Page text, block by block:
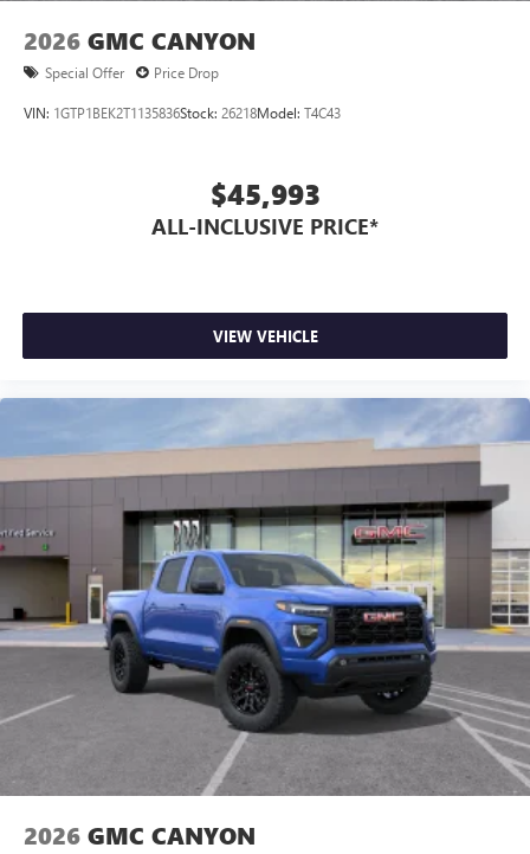
2026 GMC CANYON
Special Offer Price Drop
VIN: 1GTP1BEK2T1135836Stock: 26218Model: T4C43
$45,993
ALL-INCLUSIVE PRICE*
VIEW VEHICLE
2026 GMC CANYON